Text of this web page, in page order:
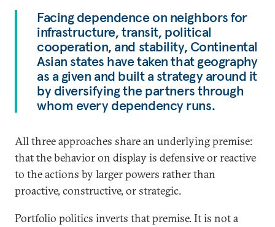
Facing dependence on neighbors for
infrastructure, transit, political
cooperation, and stability, Continental
Asian states have taken that geography
as a given and built a strategy around it
by diversifying the partners through
whom every dependency runs.
All three approaches share an underlying premise:
that the behavior on display is defensive or reactive
to the actions by larger powers rather than
proactive, constructive, or strategic.
Portfolio politics inverts that premise. It is not a